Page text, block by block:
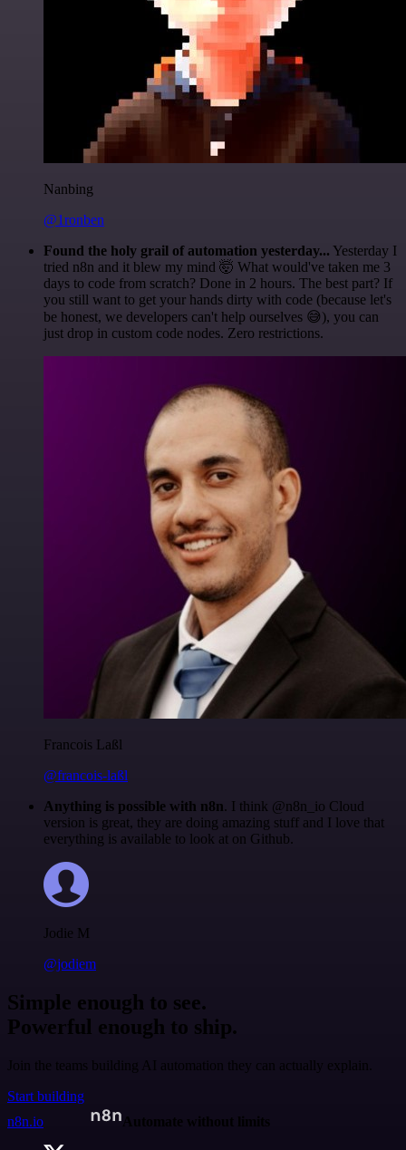
Nanbing
@1ronben
Found the holy grail of automation yesterday... Yesterday I
tried n8n and it blew my mind 🤯 What would've taken me 3
days to code from scratch? Done in 2 hours. The best part? If
you still want to get your hands dirty with code (because let's
be honest, we developers can't help ourselves 😅), you can
just drop in custom code nodes. Zero restrictions.
Francois Laßl
@francois-laßl
Anything is possible with n8n. I think @n8n_io Cloud
version is great, they are doing amazing stuff and I love that
everything is available to look at on Github.
Jodie M
@jodiem
Simple enough to see.
Powerful enough to ship.
Join the teams building AI automation they can actually explain.
Start building
n8n.io
Automate without limits